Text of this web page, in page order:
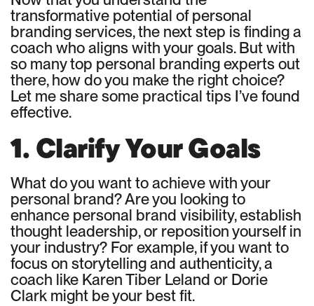
transformative potential of personal
branding services, the next step is finding a
coach who aligns with your goals. But with
so many top personal branding experts out
there, how do you make the right choice?
Let me share some practical tips I’ve found
effective.
1. Clarify Your Goals
What do you want to achieve with your
personal brand? Are you looking to
enhance personal brand visibility, establish
thought leadership, or reposition yourself in
your industry? For example, if you want to
focus on storytelling and authenticity, a
coach like Karen Tiber Leland or Dorie
Clark might be your best fit.